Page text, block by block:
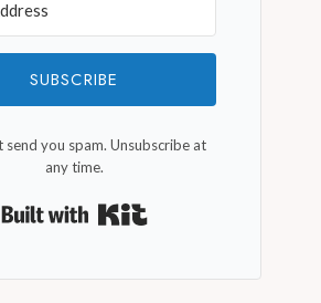
SUBSCRIBE
send you spam. Unsubscribe at
any time.